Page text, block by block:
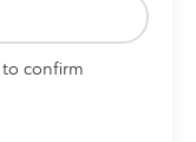
confirm